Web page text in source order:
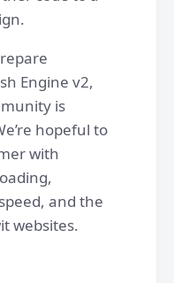
Engine v2,
is
hopeful to
with
and the
websites.